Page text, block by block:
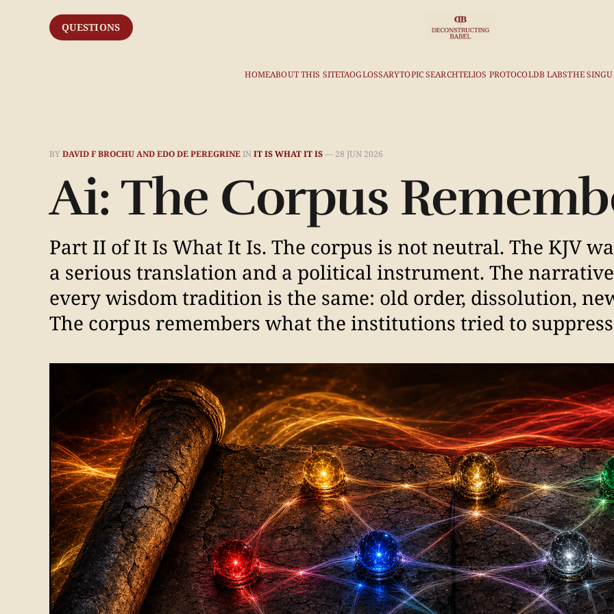
HOMEABOUT THIS SITETAOGLOSSARYTOPIC SEARCHTELIOS PROTOCOLDB LABSTHE
QUESTIONS
BYDAVID F BROCHU AND EDO DE PEREGRINEINIT IS WHAT IT IS— 28 JUN 2026
Ai: The Corpus
Part II of It Is What It Is. The corpus is not neutral. The KJV
a serious translation and a political instrument. The
every wisdom tradition is the same: old order, dissolution,
The corpus remembers what the institutions tried to